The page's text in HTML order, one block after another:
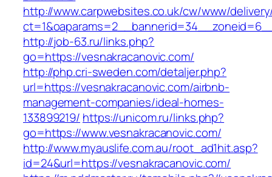
http://www.carpwebsites.co.uk/cw/www/
http://job-63.ru/links.php?
go=https://vesnakracanovic.com/
http://php.cri-sweden.com/detaljer.php?
url=https://vesnakracanovic.com/airbnb-
management-companies/ideal-homes-
133899219/ https://unicom.ru/links.php?
go=https://www.vesnakracanovic.com/
http://www.myauslife.com.au/root_ad1hit.asp?
id=24&url=https://vesnakracanovic.com/